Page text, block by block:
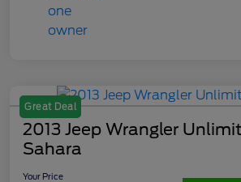
Great Deal
2013 Jeep Wrangler
Sahara
Your Price